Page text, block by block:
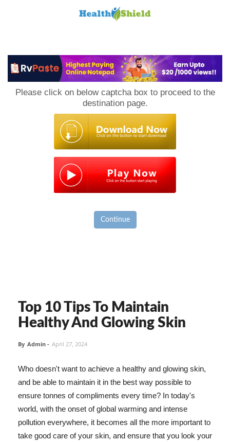
Please click on below captcha box to proceed to the
destination page.
Continue
Top 10 Tips To Maintain
Healthy And Glowing Skin
By Admin - April 27, 2024
Who doesn't want to achieve a healthy and glowing skin,
and be able to maintain it in the best way possible to
ensure tonnes of compliments every time? In today's
world, with the onset of global warming and intense
pollution everywhere, it becomes all the more important to
take good care of your skin, and ensure that you look your